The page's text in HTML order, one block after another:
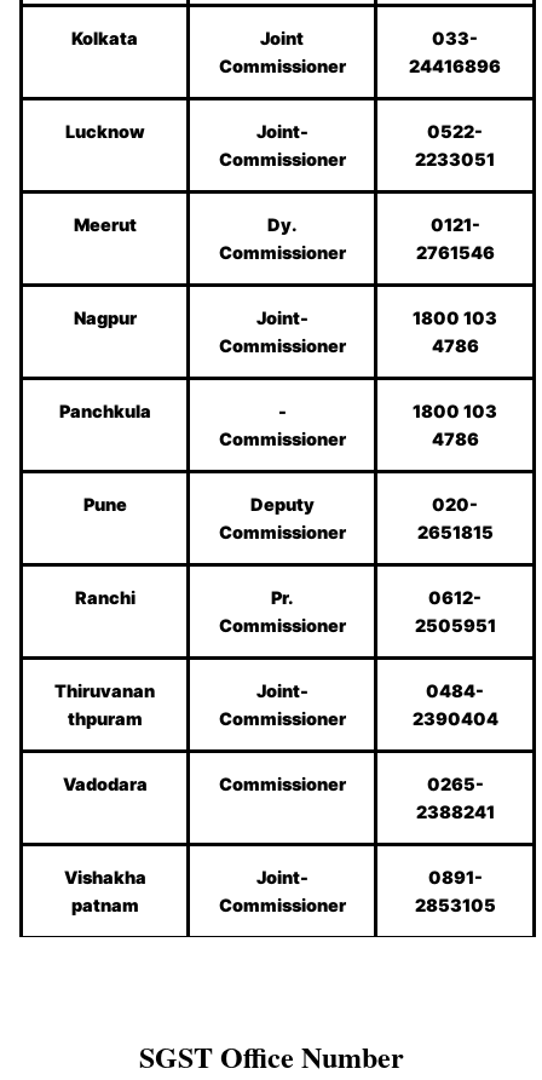
Kolkata
Joint
Commissioner
033-
24416896
Lucknow
Joint-
Commissioner
0522-
2233051
Meerut
Dy.
Commissioner
0121-
2761546
Nagpur
Joint-
Commissioner
1800 103
4786
Panchkula
-
Commissioner
1800 103
4786
Pune
Deputy
Commissioner
020-
2651815
Ranchi
Pr.
Commissioner
0612-
2505951
Thiruvanan
thpuram
Joint-
Commissioner
0484-
2390404
Vadodara Commissioner
0265-
2388241
Vishakha
patnam
Joint-
Commissioner
0891-
2853105
SGSTOffice Number